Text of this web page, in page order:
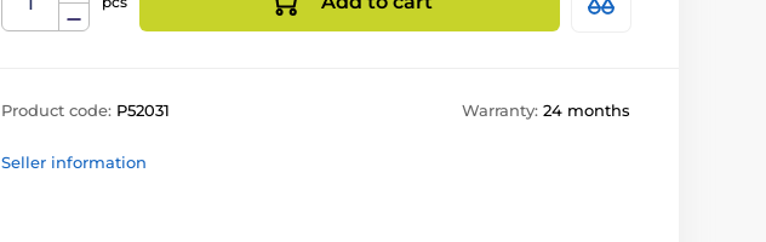
Product code: P52031 Warranty: 24 months
Seller information